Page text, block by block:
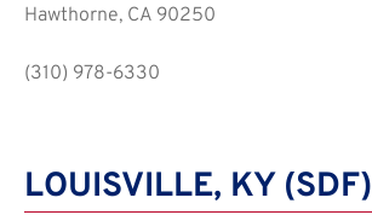
Hawthorne, CA 90250
(310) 978-6330
LOUISVILLE, KY (SDF)